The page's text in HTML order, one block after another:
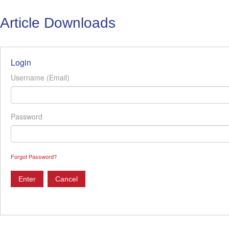
Article Downloads
Login
Username (Email)
Password
Forgot Password?